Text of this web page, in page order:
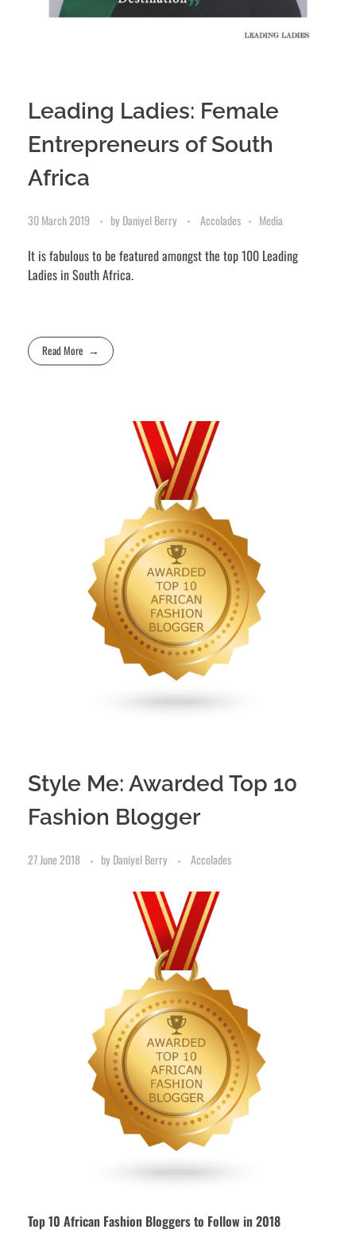
Leading Ladies: Female
Entrepreneurs of South
Africa
30 March 2019 by Daniyel Berry Accolades Media
It is fabulous to be featured amongst the top 100 Leading
Ladies in South Africa.
Read More
Style Me: Awarded Top 10
Fashion Blogger
27 June 2018 by Daniyel Berry Accolades
Top 10 African Fashion Bloggers to Follow in 2018